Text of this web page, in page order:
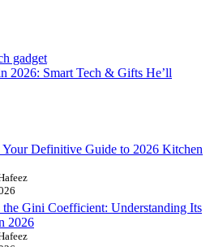
2026: Smart Tech & Gifts He’ll
Your Definitive Guide to 2026 Kitchen
Gini Coefficient: Understanding Its
2026